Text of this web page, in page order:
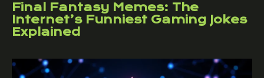
Final Fantasy Memes: The
Internet’s Funniest Gaming Jokes
Explained